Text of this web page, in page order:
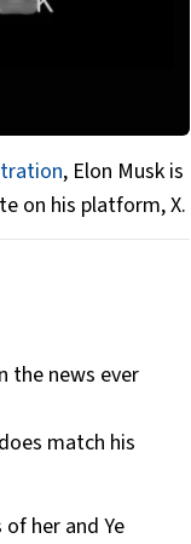
, Elon Musk is
on his platform, X.
the news ever
match his
her and Ye